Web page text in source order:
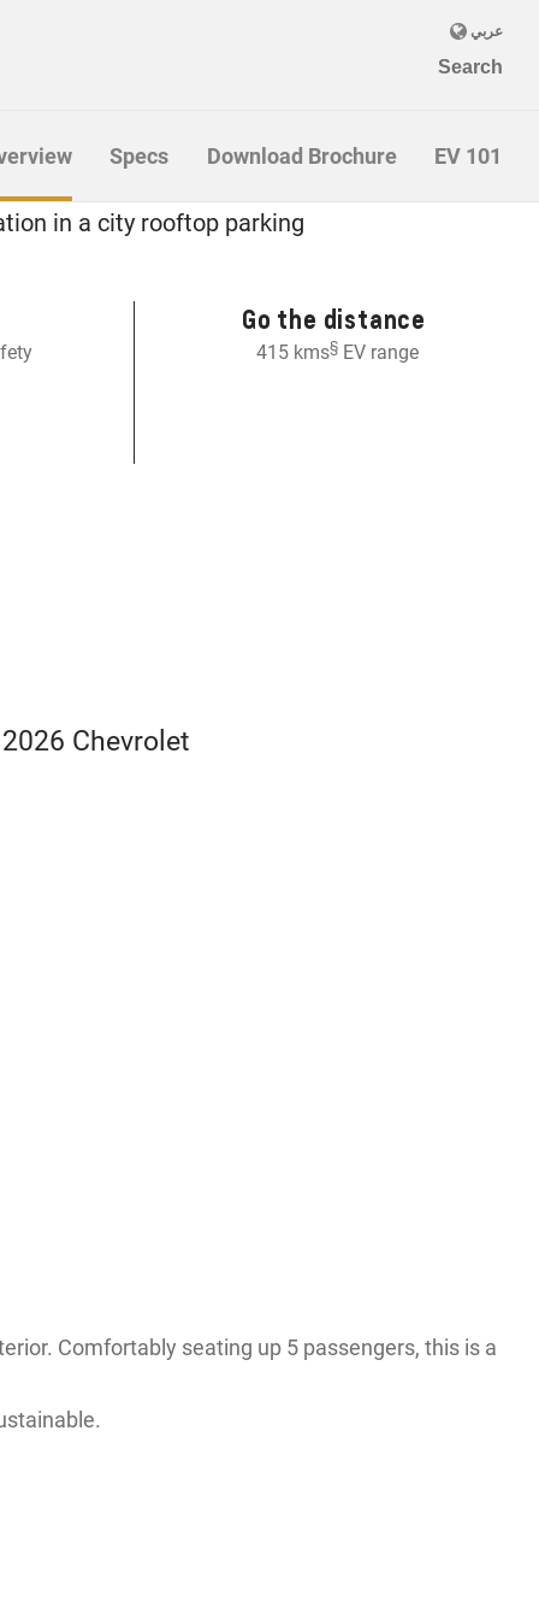
Specs Download Brochure EV 101
Go the distance
415 kms§EV range
Comfortably seating up 5 passengers, this is a